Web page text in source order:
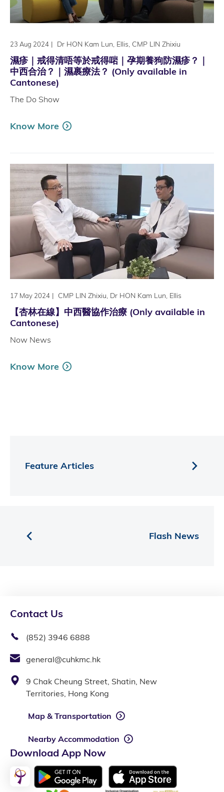
23 Aug 2024 | Dr HON Kam Lun, Ellis, CMP LIN Zhixiu
濕疹｜戒得清唔等於戒得啱｜孕期養狗防濕疹？｜
中西合治？｜濕裹療法？ (Only available in
Cantonese)
The Do Show
Know More
17 May 2024 | CMP LIN Zhixiu, Dr HON Kam Lun, Ellis
【杏林在線】中西醫協作治療 (Only available in
Cantonese)
Now News
Know More
Flash News
Feature Articles
Contact Us
(852) 3946 6888
general@cuhkmc.hk
9 Chak Cheung Street, Shatin, New
Territories, Hong Kong
Map & Transportation
Nearby Accommodation
Download App Now